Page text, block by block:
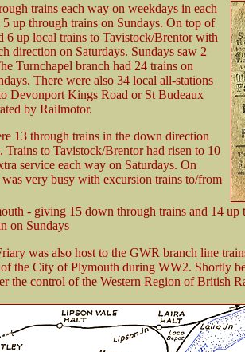
trains each way on weekdays in each
up through trains on Sundays. On top of
6 up local trains to Tavistock/Brentor with
direction on Saturdays. Sundays saw 2
Turnchapel branch had 24 trains on
There were also 34 local all-stations
Devonport Kings Road or St Budeaux
by Railmotor.
13 through trains in the down direction
to Tavistock/Brentor had risen to 10
service each way on Saturdays. On
very busy with excursion trains to/from
- giving 15 down through trains and 14 up
on Sundays
was also host to the GWR branch line
the City of Plymouth during WW2. Shortly
the control of the Western Region of British